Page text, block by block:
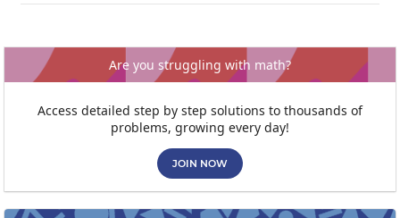
Are you struggling with math?
Access detailed step by step solutions to thousands of
problems, growing every day!
JOIN NOW